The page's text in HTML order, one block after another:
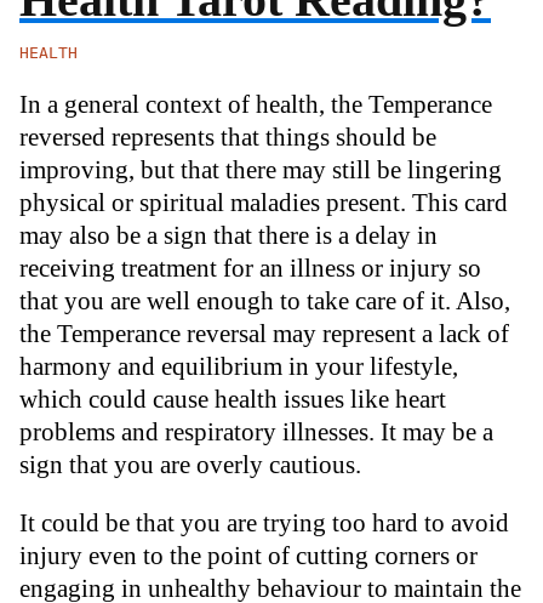
HEALTH
In a general context of health, the Temperance
reversed represents that things should be
improving, but that there may still be lingering
physical or spiritual maladies present. This card
may also be a sign that there is a delay in
receiving treatment for an illness or injury so
that you are well enough to take care of it. Also,
the Temperance reversal may represent a lack of
harmony and equilibrium in your lifestyle,
which could cause health issues like heart
problems and respiratory illnesses. It may be a
sign that you are overly cautious.
It could be that you are trying too hard to avoid
injury even to the point of cutting corners or
engaging in unhealthy behaviour to maintain the